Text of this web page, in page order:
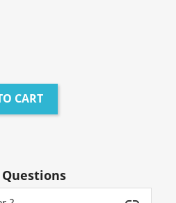
CART